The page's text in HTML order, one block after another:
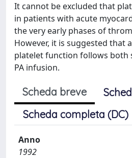
It cannot be excluded that
in patients with acute
the very early phases of
However, it is suggested that
platelet function follows both
PA infusion.
Scheda breve
Scheda completa (DC)
Anno
1992